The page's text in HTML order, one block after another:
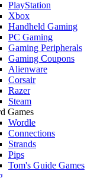
PlayStation
Xbox
Handheld Gaming
PC Gaming
Gaming Peripherals
Gaming Coupons
Alienware
Corsair
Razer
Steam
Games
Wordle
Connections
Strands
Pips
Tom's Guide Games